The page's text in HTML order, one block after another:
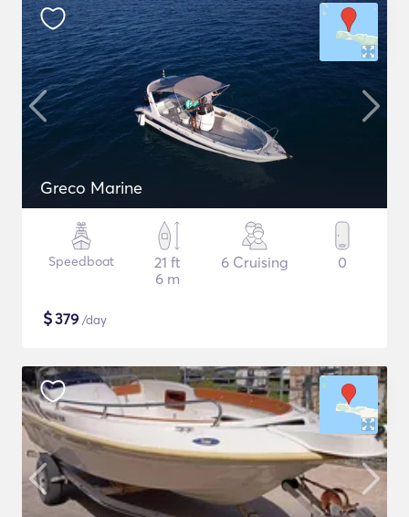
Greco Marine
Speedboat
21 ft
6 m
6 Cruising 0
$379 /day